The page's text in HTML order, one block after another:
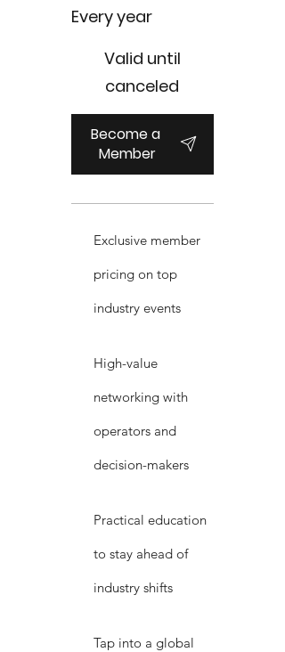
Every year
Valid until
canceled
Become a
Member
Exclusive member
pricing on top
industry events
High-value
networking with
operators and
decision-makers
Practical education
to stay ahead of
industry shifts
Tap into a global